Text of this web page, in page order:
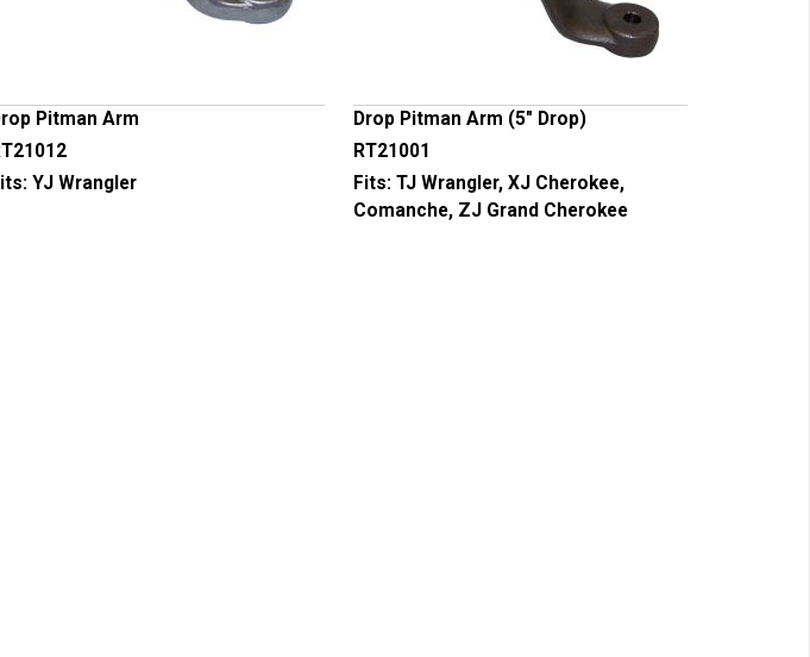
Pitman Arm
YJ Wrangler
Drop Pitman Arm (5" Drop)
RT21001
Fits: TJ Wrangler, XJ Cherokee,
Comanche, ZJ Grand Cherokee